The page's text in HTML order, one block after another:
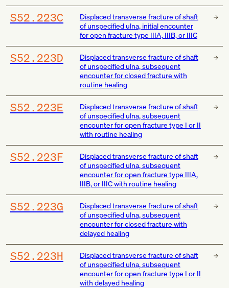
S52.223C
Displaced transverse fracture of shaft
of unspecified ulna, initial encounter
for open fracture type IIIA, IIIB, or IIIC
S52.223D
Displaced transverse fracture of shaft
of unspecified ulna, subsequent
encounter for closed fracture with
routine healing
S52.223E
Displaced transverse fracture of shaft
of unspecified ulna, subsequent
encounter for open fracture type I or II
with routine healing
S52.223F
Displaced transverse fracture of shaft
of unspecified ulna, subsequent
encounter for open fracture type IIIA,
IIIB, or IIIC with routine healing
S52.223G
Displaced transverse fracture of shaft
of unspecified ulna, subsequent
encounter for closed fracture with
delayed healing
S52.223H
Displaced transverse fracture of shaft
of unspecified ulna, subsequent
encounter for open fracture type I or II
with delayed healing